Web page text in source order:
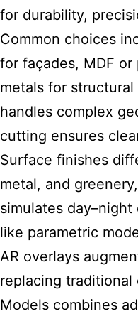
for durability,
Common choices
for façades, MDF
metals for
handles complex
cutting ensures
Surface finishes
metal, and
simulates
like parametric
AR overlays
replacing traditional
Models combines